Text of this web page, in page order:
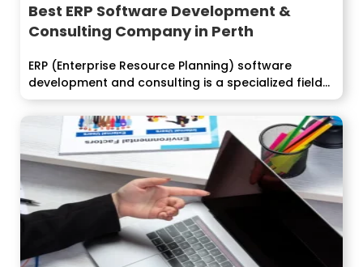
Best ERP Software Development &
Consulting Company in Perth
ERP (Enterprise Resource Planning) software
development and consulting is a specialized field
that...